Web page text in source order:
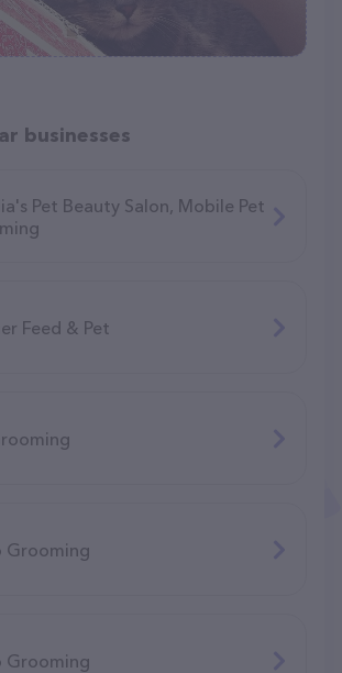
businesses
Pet Beauty Salon, Mobile Pet
Feed & Pet
Grooming
Grooming